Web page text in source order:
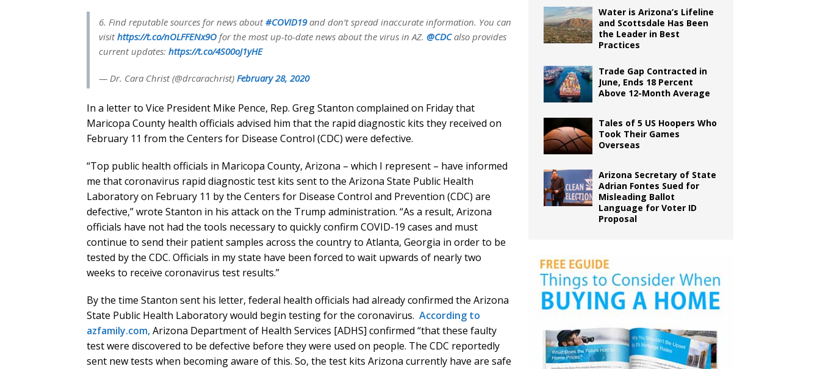
6. Find reputable sources for news about#COVID19and don’t spread inaccurate information. You can
visithttps://t.co/nOLFFENx9O for the most up-to-date news about the virus in AZ. @CDCalso provides
current updates: https://t.co/4S00oJ1yHE
— Dr. Cara Christ (@drcarachrist) February 28, 2020
In a letter to Vice President Mike Pence, Rep. Greg Stanton complained on Friday that
Maricopa County health officials advised him that the rapid diagnostic kits they received on
February 11 from the Centers for Disease Control (CDC) were defective.
“Top public health officials in Maricopa County, Arizona – which I represent – have informed
me that coronavirus rapid diagnostic test kits sent to the Arizona State Public Health
Laboratory on February 11 by the Centers for Disease Control and Prevention (CDC) are
defective,” wrote Stanton in his attack on the Trump administration. “As a result, Arizona
officials have not had the tools necessary to quickly confirm COVID-19 cases and must
continue to send their patient samples across the country to Atlanta, Georgia in order to be
tested by the CDC. Officials in my state have been forced to wait upwards of nearly two
weeks to receive coronavirus test results.”
By the time Stanton sent his letter, federal health officials had already confirmed the Arizona
State Public Health Laboratory would begin testing for the coronavirus. According to
azfamily.com,Arizona Department of Health Services [ADHS] confirmed “that these faulty
test were discovered to be defective before they were used on people. The CDC reportedly
sent new tests when becoming aware of this. So, the test kits Arizona currently have are safe
Water is Arizona’s Lifeline
and Scottsdale Has Been
the Leader in Best
Practices
Trade Gap Contracted in
June, Ends 18 Percent
Above 12-Month Average
Tales of 5 US Hoopers Who
Took Their Games
Overseas
Arizona Secretary of State
Adrian Fontes Sued for
Misleading Ballot
Language for Voter ID
Proposal